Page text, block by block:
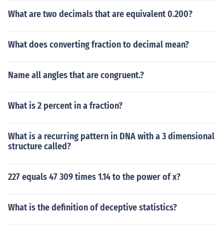
What are two decimals that are equivalent 0.200?
What does converting fraction to decimal mean?
Name all angles that are congruent.?
What is 2 percent in a fraction?
What is a recurring pattern in DNA with a 3 dimensional
structure called?
227 equals 47 309 times 1.14 to the power of x?
What is the definition of deceptive statistics?